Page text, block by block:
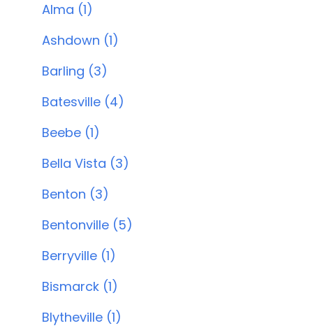
Alma (1)
Ashdown (1)
Barling (3)
Batesville (4)
Beebe (1)
Bella Vista (3)
Benton (3)
Bentonville (5)
Berryville (1)
Bismarck (1)
Blytheville (1)